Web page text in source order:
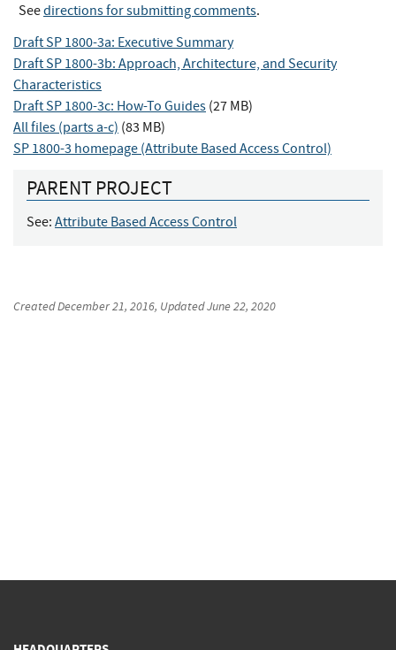
Seedirections for submitting comments.
Draft SP 1800-3a: Executive Summary
Draft SP 1800-3b: Approach, Architecture, and Security
Characteristics
Draft SP 1800-3c: How-To Guides (27 MB)
All files (parts a-c) (83 MB)
SP 1800-3 homepage (Attribute Based Access Control)
PARENT PROJECT
See: Attribute Based Access Control
CreatedDecember 21, 2016, UpdatedJune 22, 2020